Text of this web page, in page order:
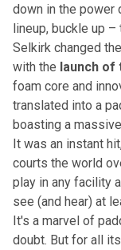
down in the power
lineup, buckle up
Selkirk changed
with the launch of
foam core and
translated into a
boasting a
It was an instant
courts the world
play in any facility
see (and hear) at
It's a marvel of
doubt. But for all